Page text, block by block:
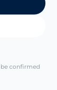
confirmed